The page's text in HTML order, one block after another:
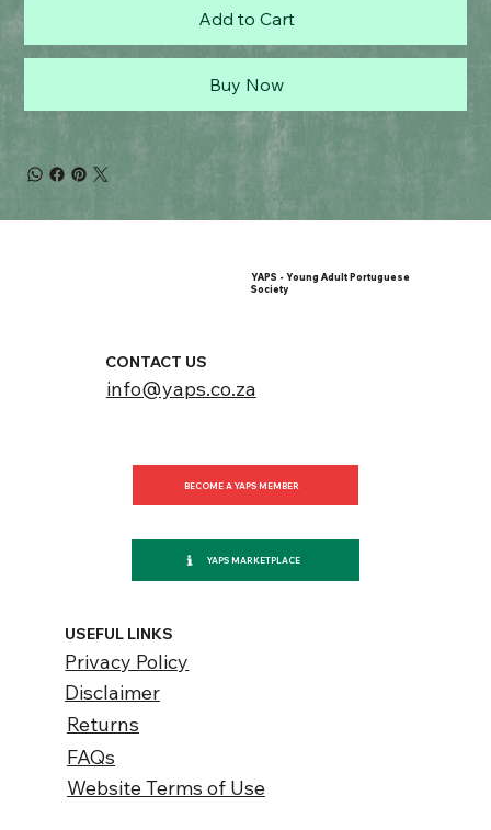
Add to Cart
Buy Now
CONTACT US
info@yaps.co.za
USEFUL LINKS
Privacy Policy
Disclaimer
Returns
FAQs
Website Terms of Use
BECOME A YAPS MEMBER
YAPS MARKETPLACE
YAPS - Young Adult Portuguese
Society